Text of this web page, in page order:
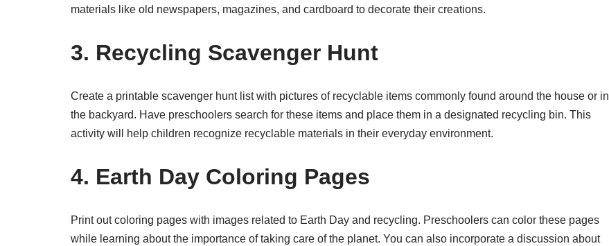
materials like old newspapers, magazines, and cardboard to decorate their creations.
3. Recycling Scavenger Hunt
Create a printable scavenger hunt list with pictures of recyclable items commonly found around the house or in
the backyard. Have preschoolers search for these items and place them in a designated recycling bin. This
activity will help children recognize recyclable materials in their everyday environment.
4. Earth Day Coloring Pages
Print out coloring pages with images related to Earth Day and recycling. Preschoolers can color these pages
while learning about the importance of taking care of the planet. You can also incorporate a discussion about